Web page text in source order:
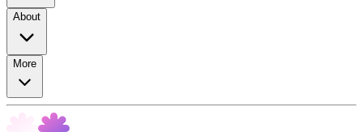
About
More